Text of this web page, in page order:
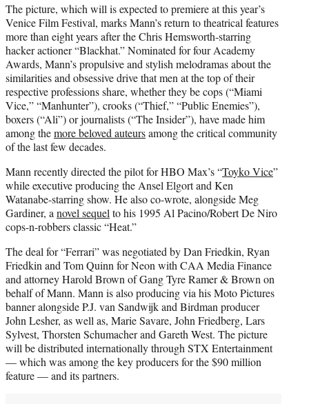
The picture, which will is expected to premiere at this year’s
Venice Film Festival, marks Mann’s return to theatrical features
more than eight years after the Chris Hemsworth-starring
hacker actioner “Blackhat.” Nominated for four Academy
Awards, Mann’s propulsive and stylish melodramas about the
similarities and obsessive drive that men at the top of their
respective professions share, whether they be cops (“Miami
Vice,” “Manhunter”), crooks (“Thief,” “Public Enemies”),
boxers (“Ali”) or journalists (“The Insider”), have made him
among themore beloved auteursamong the critical community
of the last few decades.
Mann recently directed the pilot for HBO Max’s “Toyko Vice”
while executive producing the Ansel Elgort and Ken
Watanabe-starring show. He also co-wrote, alongside Meg
Gardiner, a novel sequel to his 1995 Al Pacino/Robert De Niro
cops-n-robbers classic “Heat.”
The deal for “Ferrari” was negotiated by Dan Friedkin, Ryan
Friedkin and Tom Quinn for Neon with CAA Media Finance
and attorney Harold Brown of Gang Tyre Ramer & Brown on
behalf of Mann. Mann is also producing via his Moto Pictures
banner alongside P.J. van Sandwijk and Birdman producer
John Lesher, as well as, Marie Savare, John Friedberg, Lars
Sylvest, Thorsten Schumacher and Gareth West. The picture
will be distributed internationally through STX Entertainment
— which was among the key producers for the $90 million
feature — and its partners.